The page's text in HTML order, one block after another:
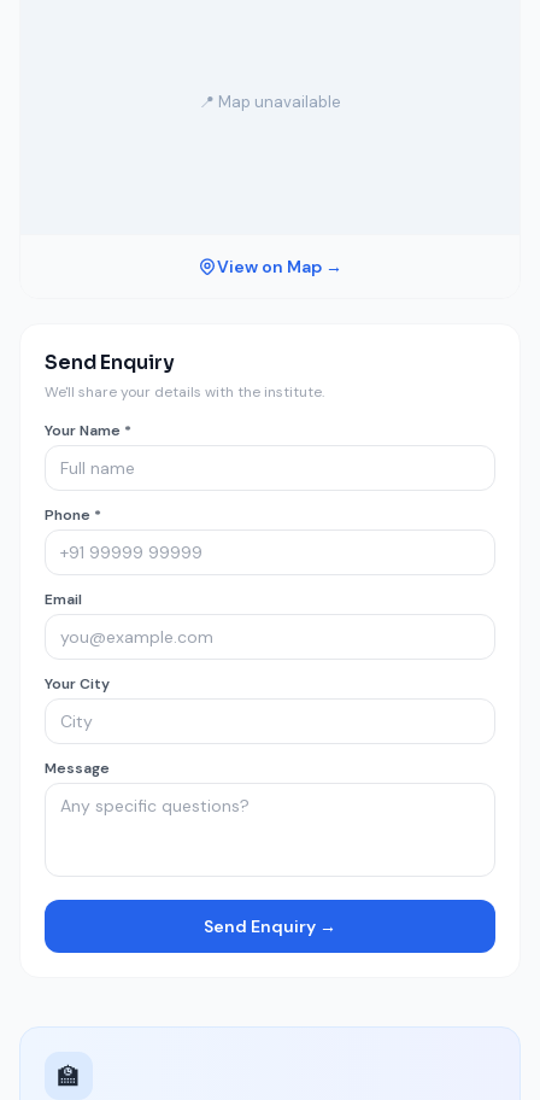
📍 Map unavailable
View on Map →
Send Enquiry
We'll share your details with the institute.
Your Name *
Phone *
Email
Your City
Message
Send Enquiry →
🏫